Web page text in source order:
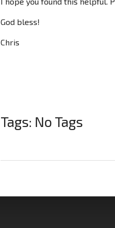
God bless!
Chris
Tags: No Tags